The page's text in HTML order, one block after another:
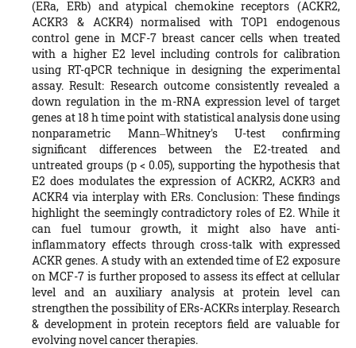
(ERa, ERb) and atypical chemokine receptors (ACKR2,
ACKR3 & ACKR4) normalised with TOP1 endogenous
control gene in MCF-7 breast cancer cells when treated
with a higher E2 level including controls for calibration
using RT-qPCR technique in designing the experimental
assay. Result: Research outcome consistently revealed a
down regulation in the m-RNA expression level of target
genes at 18 h time point with statistical analysis done using
nonparametric Mann‒Whitney's U-test confirming
significant differences between the E2-treated and
untreated groups (p < 0.05), supporting the hypothesis that
E2 does modulates the expression of ACKR2, ACKR3 and
ACKR4 via interplay with ERs. Conclusion: These findings
highlight the seemingly contradictory roles of E2. While it
can fuel tumour growth, it might also have anti-
inflammatory effects through cross-talk with expressed
ACKR genes. A study with an extended time of E2 exposure
on MCF-7 is further proposed to assess its effect at cellular
level and an auxiliary analysis at protein level can
strengthen the possibility of ERs-ACKRs interplay. Research
& development in protein receptors field are valuable for
evolving novel cancer therapies.